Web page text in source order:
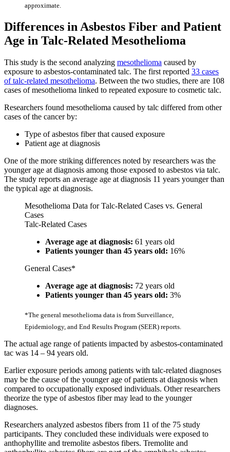
approximate.
Differences in Asbestos Fiber and Patient
Age in Talc-Related Mesothelioma
This study is the second analyzing mesothelioma caused by
exposure to asbestos-contaminated talc. The first reported 33 cases
of talc-related mesothelioma. Between the two studies, there are 108
cases of mesothelioma linked to repeated exposure to cosmetic talc.
Researchers found mesothelioma caused by talc differed from other
cases of the cancer by:
Type of asbestos fiber that caused exposure
Patient age at diagnosis
One of the more striking differences noted by researchers was the
younger age at diagnosis among those exposed to asbestos via talc.
The study reports an average age at diagnosis 11 years younger than
the typical age at diagnosis.
Mesothelioma Data for Talc-Related Cases vs. General
Cases
Talc-Related Cases
Average age at diagnosis: 61 years old
Patients younger than 45 years old: 16%
General Cases*
Average age at diagnosis: 72 years old
Patients younger than 45 years old: 3%
*The general mesothelioma data is from Surveillance,
Epidemiology, and End Results Program (SEER) reports.
The actual age range of patients impacted by asbestos-contaminated
tac was 14 – 94 years old.
Earlier exposure periods among patients with talc-related diagnoses
may be the cause of the younger age of patients at diagnosis when
compared to occupationally exposed individuals. Other researchers
theorize the type of asbestos fiber may lead to the younger
diagnoses.
Researchers analyzed asbestos fibers from 11 of the 75 study
participants. They concluded these individuals were exposed to
anthophyllite and tremolite asbestos fibers. Tremolite and